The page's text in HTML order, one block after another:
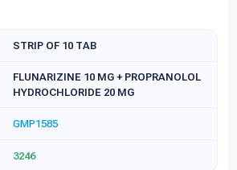
STRIP OF 10 TAB
FLUNARIZINE 10 MG + PROPRANOLOL
HYDROCHLORIDE 20 MG
GMP1585
3246